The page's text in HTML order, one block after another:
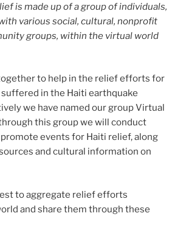
is made up of a group of individuals,
various social, cultural, nonprofit
groups, within the virtual world
to help in the relief efforts for
in the Haiti earthquake
we have named our group Virtual
this group we will conduct
events for Haiti relief, along
and cultural information on
to aggregate relief efforts
and share them through these